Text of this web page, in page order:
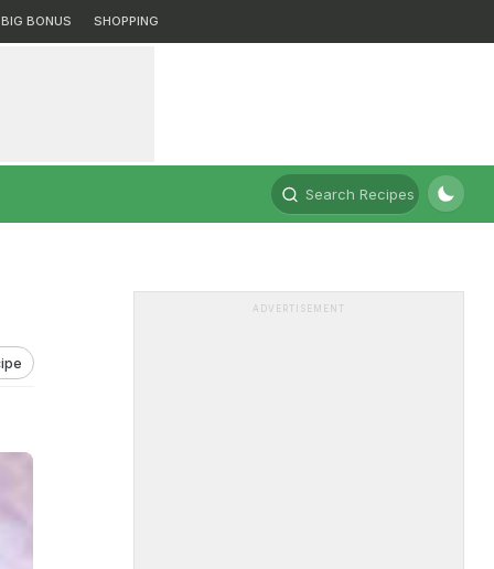
BIG BONUS SHOPPING
Search Recipes
ADVERTISEMENT